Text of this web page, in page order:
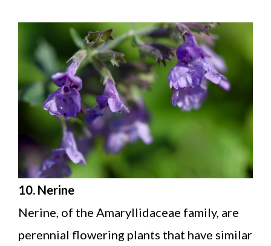
10. Nerine
Nerine, of the Amaryllidaceae family, are
perennial flowering plants that have similar